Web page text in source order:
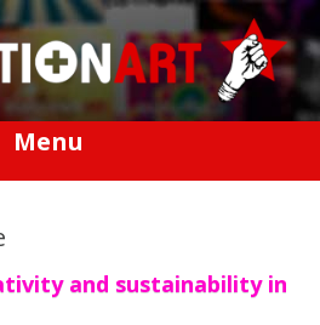
Menu
and sustainability in